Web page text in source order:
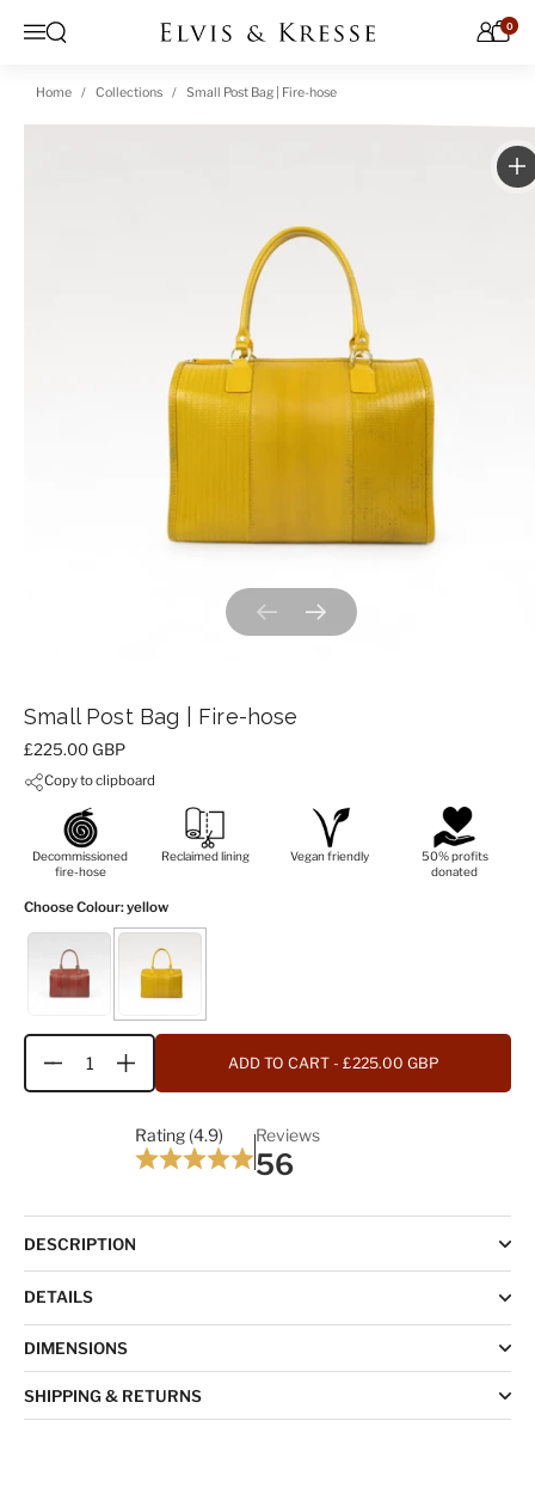
Menu
Open search 0
Home Collections Small Post Bag | Fire-hose
Previous slideNext slide
Small Post Bag | Fire-hose
Price:
£225.00 GBP
Copy to clipboard
Decommissioned
fire-hose
Reclaimed lining Vegan friendly
50% profits
donated
Choose Colour: yellow
Quantity ADD TO CART - £225.00 GBP
Rating (4.9) Reviews
56
DESCRIPTION
DETAILS
DIMENSIONS
SHIPPING & RETURNS